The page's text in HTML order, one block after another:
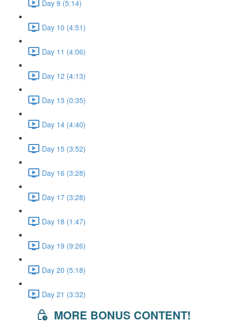
Day 9 (5:14)
Day 10 (4:51)
Day 11 (4:06)
Day 12 (4:13)
Day 13 (0:35)
Day 14 (4:40)
Day 15 (3:52)
Day 16 (3:28)
Day 17 (3:28)
Day 18 (1:47)
Day 19 (9:26)
Day 20 (5:18)
Day 21 (3:32)
MORE BONUS CONTENT!